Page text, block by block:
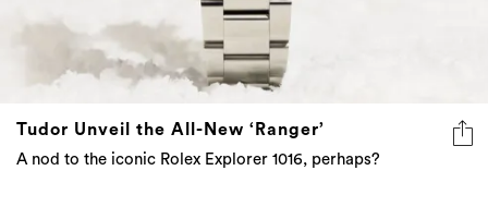
Tudor Unveil the All-New ‘Ranger’
A nod to the iconic Rolex Explorer 1016, perhaps?